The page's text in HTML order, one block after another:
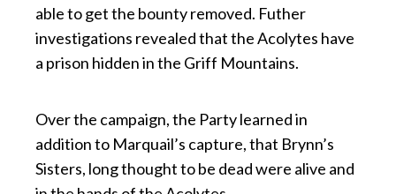
able to get the bounty removed. Futher
investigations revealed that the Acolytes have
a prison hidden in the Griff Mountains.
Over the campaign, the Party learned in
addition to Marquail’s capture, that Brynn’s
Sisters, long thought to be dead were alive and